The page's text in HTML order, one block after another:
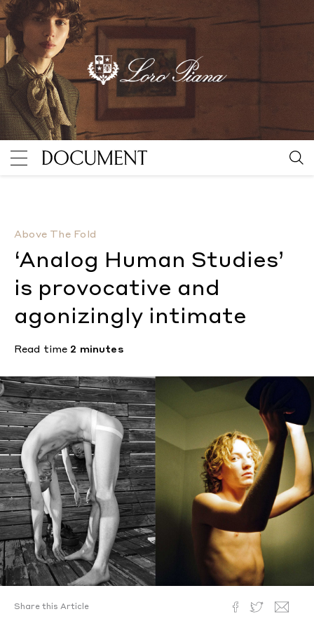
Above The Fold
‘Analog Human Studies’
is provocative and
agonizingly intimate
Read time 2 minutes
Share this Article